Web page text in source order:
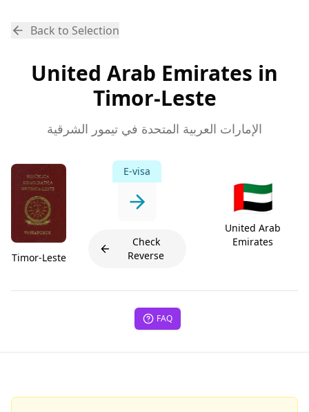
Back to Selection
United Arab Emirates in
Timor-Leste
الإمارات العربية المتحدة في تيمور الشرقية
Timor-Leste
E-visa
Check
Reverse
🇦🇪
United Arab
Emirates
FAQ